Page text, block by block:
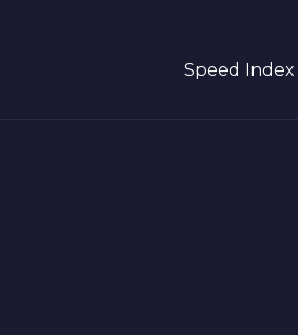
Speed Index